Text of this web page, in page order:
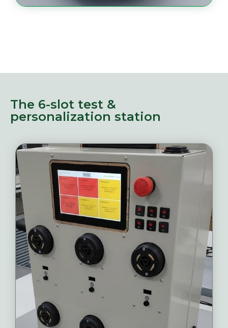
The 6-slot test &
personalization station